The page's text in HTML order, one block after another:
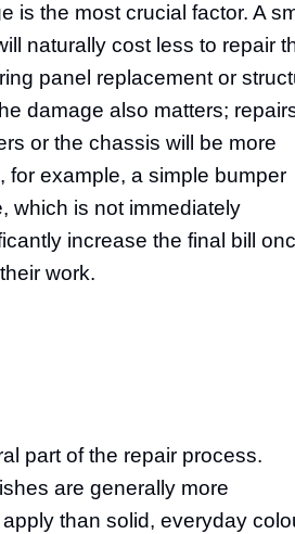
is the most crucial factor. A
naturally cost less to repair
panel replacement or
damage also matters;
or the chassis will be more
for example, a simple bumper
which is not immediately
increase the final bill
work.
part of the repair process.
are generally more
than solid, everyday